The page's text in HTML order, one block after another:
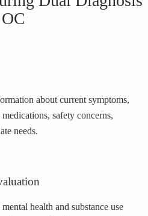
about current symptoms,
safety concerns,
needs.
health and substance use